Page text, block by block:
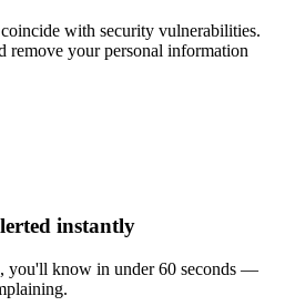
coincide with security vulnerabilities.
remove your personal information
instantly
you'll know in under 60 seconds —